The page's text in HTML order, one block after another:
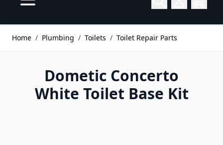
Home / Plumbing / Toilets / Toilet Repair Parts
Dometic Concerto
White Toilet Base Kit